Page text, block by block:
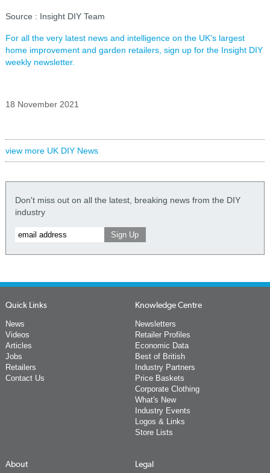
Source : Insight DIY Team
For all the very latest news and intelligence on the UK's largest
home improvement and garden retailers, sign up for the Insight DIY
weekly newsletter.
18 November 2021
view more UK DIY News
Don't miss out on all the latest, breaking news from the DIY
industry
Quick Links
News
Videos
Articles
Jobs
Retailers
Contact Us
Knowledge Centre
Newsletters
Retailer Profiles
Economic Data
Best of British
Industry Partners
Price Baskets
Corporate Clothing
What's New
Industry Events
Logos & Links
Store Lists
About Legal